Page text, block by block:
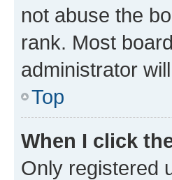
not abuse the
rank. Most
administrator
Top
When I click
Only registered